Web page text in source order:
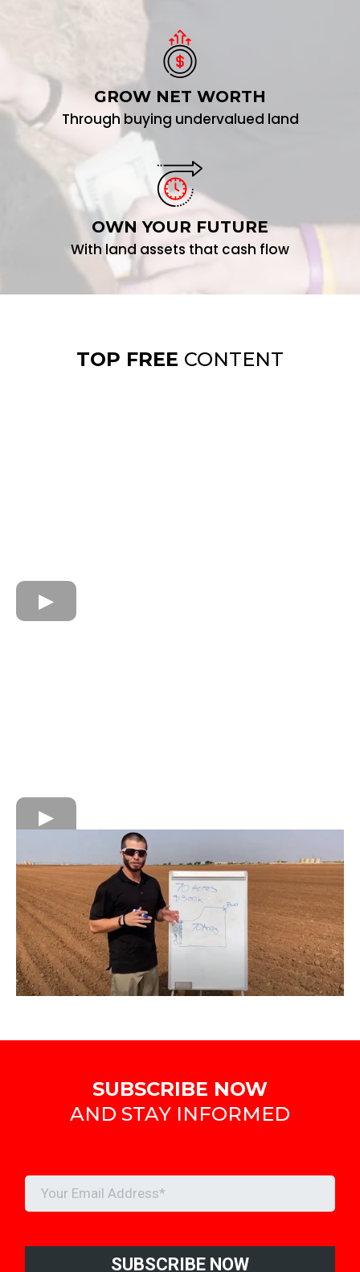
GROW NET WORTH
Through buying undervalued land
OWN YOUR FUTURE
With land assets that cash flow
TOP FREE CONTENT
SUBSCRIBE NOW
AND STAY INFORMED
SUBSCRIBE NOW